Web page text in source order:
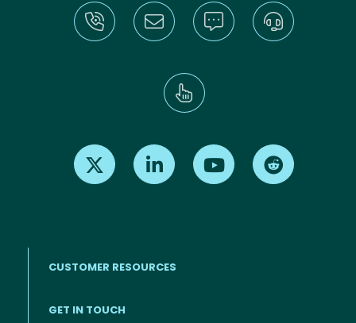
Find us on X Find us on LinkedInFind us on Youtube
CUSTOMER RESOURCES
GET IN TOUCH